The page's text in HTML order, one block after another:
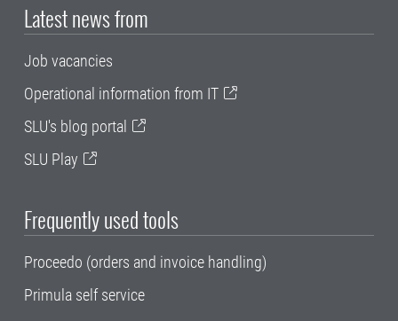
Latest news from
Job vacancies
Operational information from IT
SLU's blog portal
SLU Play
Frequently used tools
Proceedo (orders and invoice handling)
Primula self service